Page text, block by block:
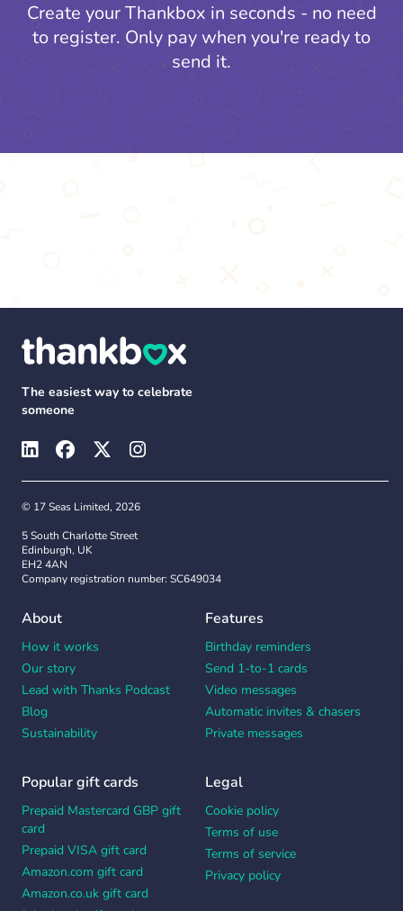
Create your Thankbox in seconds - no need
to register. Only pay when you're ready to
send it.
The easiest way to celebrate
someone
© 17 Seas Limited, 2026
5 South Charlotte Street
Edinburgh, UK
EH2 4AN
Company registration number: SC649034
About
How it works
Our story
Lead with Thanks Podcast
Blog
Sustainability
Features
Birthday reminders
Send 1-to-1 cards
Video messages
Automatic invites & chasers
Private messages
Popular gift cards
Prepaid Mastercard GBP gift
card
Prepaid VISA gift card
Amazon.com gift card
Amazon.co.uk gift card
Legal
Cookie policy
Terms of use
Terms of service
Privacy policy